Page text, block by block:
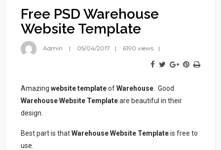
Free PSD Warehouse
Website Template
Admin 05/04/2017 6190 views
Amazingwebsite templateofWarehouse . Good
Warehouse Website Templateare beautiful in their
design.
Best part is thatWarehouse Website Templateis free to
use.